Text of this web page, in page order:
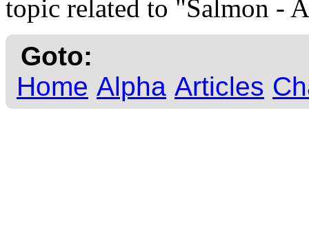
topic related to "Salmon -
Goto:
Home Alpha Articles